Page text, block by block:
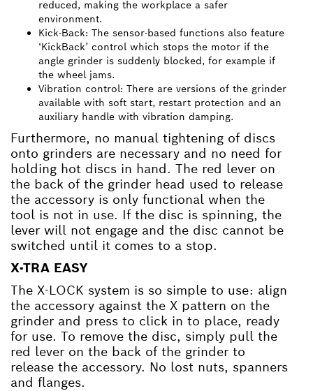
reduced, making the workplace a safer
environment.
Kick-Back: The sensor-based functions also feature
‘KickBack’ control which stops the motor if the
angle grinder is suddenly blocked, for example if
the wheel jams.
Vibration control: There are versions of the grinder
available with soft start, restart protection and an
auxiliary handle with vibration damping.
Furthermore, no manual tightening of discs
onto grinders are necessary and no need for
holding hot discs in hand. The red lever on
the back of the grinder head used to release
the accessory is only functional when the
tool is not in use. If the disc is spinning, the
lever will not engage and the disc cannot be
switched until it comes to a stop.
X-TRA EASY
The X-LOCK system is so simple to use: align
the accessory against the X pattern on the
grinder and press to click in to place, ready
for use. To remove the disc, simply pull the
red lever on the back of the grinder to
release the accessory. No lost nuts, spanners
and flanges.